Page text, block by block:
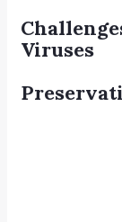
Viruses